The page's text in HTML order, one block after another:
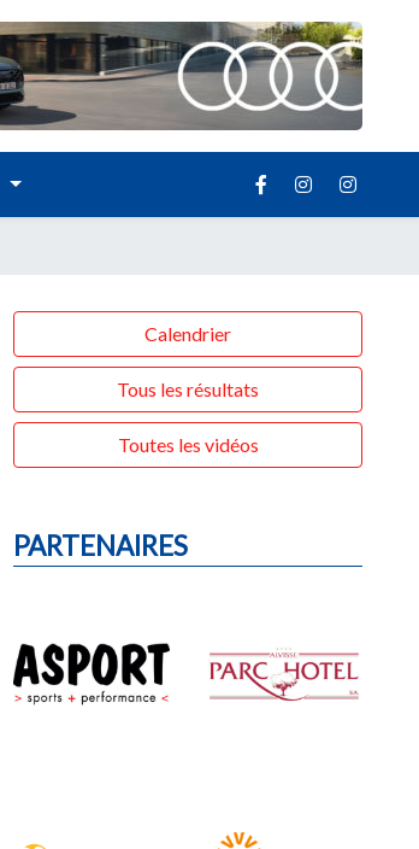
Calendrier
Tous les résultats
Toutes les vidéos
PARTENAIRES